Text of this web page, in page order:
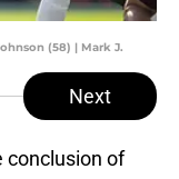
(58) | Mark J.
Next
conclusion of